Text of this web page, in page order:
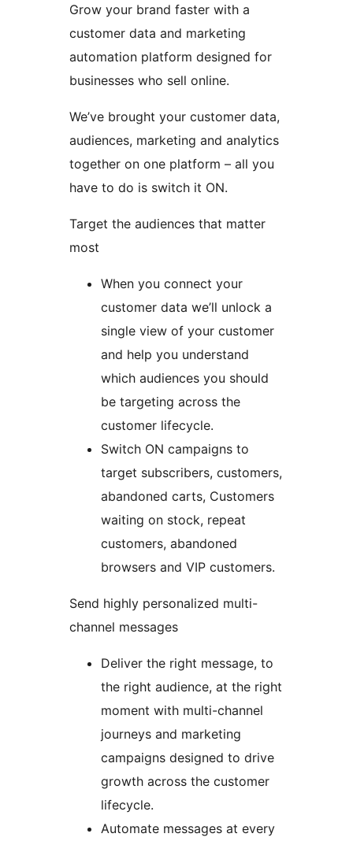
Grow your brand faster with a
customer data and marketing
automation platform designed for
businesses who sell online.
We’ve brought your customer data,
audiences, marketing and analytics
together on one platform – all you
have to do is switch it ON.
Target the audiences that matter
most
When you connect your
customer data we’ll unlock a
single view of your customer
and help you understand
which audiences you should
be targeting across the
customer lifecycle.
Switch ON campaigns to
target subscribers, customers,
abandoned carts, Customers
waiting on stock, repeat
customers, abandoned
browsers and VIP customers.
Send highly personalized multi-
channel messages
Deliver the right message, to
the right audience, at the right
moment with multi-channel
journeys and marketing
campaigns designed to drive
growth across the customer
lifecycle.
Automate messages at every